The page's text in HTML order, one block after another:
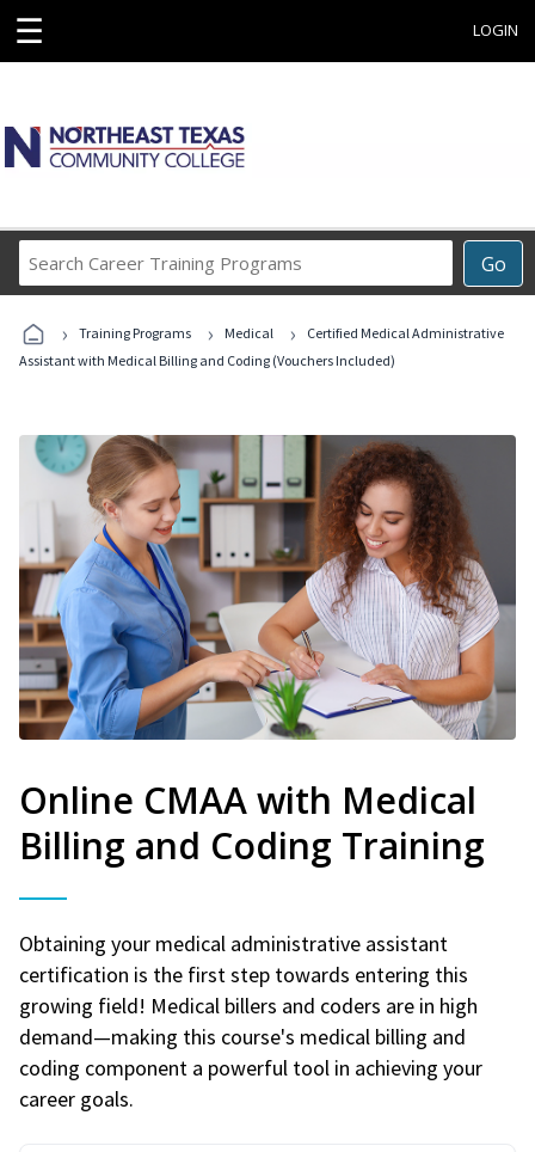
☰ LOGIN
Go
Career
Programs
› Training Programs › Medical ›
Certified Medical Administrative
Assistant with Medical Billing and Coding (Vouchers Included)
Online CMAA with Medical
Billing and Coding Training
Obtaining your medical administrative assistant
certification is the first step towards entering this
growing field! Medical billers and coders are in high
demand—making this course's medical billing and
coding component a powerful tool in achieving your
career goals.